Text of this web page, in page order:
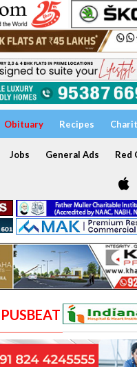
Obituary Recipes
Jobs General Ads Red